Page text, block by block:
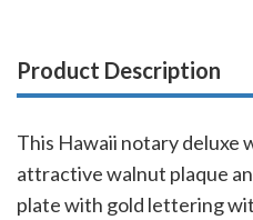
Product Description
This Hawaii notary deluxe
attractive walnut plaque
plate with gold lettering